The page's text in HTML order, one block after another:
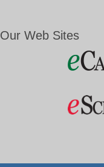
Our Web Sites